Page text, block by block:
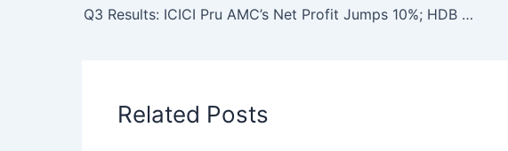
Q3 Results: ICICI Pru AMC’s Net Profit Jumps 10%; HDB Financial Profit Surges
Related Posts